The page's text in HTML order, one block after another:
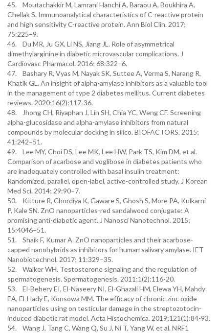
45. Moutachakkir M, Lamrani Hanchi A, Baraou A, Boukhira A,
Chellak S. Immunoanalytical characteristics of C-reactive protein
and high sensitivity C-reactive protein. Ann Biol Clin. 2017;
75:225–9.
46. Du MR, Ju GX, Li NS, Jiang JL. Role of asymmetrical
dimethylarginine in diabetic microvascular complications. J
Cardiovasc Pharmacol. 2016; 68:322–6.
47. Bashary R, Vyas M, Nayak SK, Suttee A, Verma S, Narang R,
Khatik GL. An insight of alpha-amylase inhibitors as a valuable tool
in the management of type 2 diabetes mellitus. Current diabetes
reviews. 2020;16(2):117-36.
48. Jhong CH, Riyaphan J, Lin SH, Chia YC, Weng CF. Screening
alpha-glucosidase and alpha-amylase inhibitors from natural
compounds by molecular docking in silico. BIOFACTORS. 2015;
41:242–51.
49. Lee MY, Choi DS, Lee MK, Lee HW, Park TS, Kim DM, et al.
Comparison of acarbose and voglibose in diabetes patients who
are inadequately controlled with basal insulin treatment:
Randomized, parallel, open-label, active-controlled study. J Korean
Med Sci. 2014; 29:90–7.
50. Kitture R, Chordiya K, Gaware S, Ghosh S, More PA, Kulkarni
P, Kale SN. ZnO nanoparticles-red sandalwood conjugate: A
promising anti-diabetic agent. J Nanosci Nanotechnol. 2015;
15:4046–51.
51. Shaik F, Kumar A. ZnO nanoparticles and their acarbose-
capped nanohybrids as inhibitors for human salivary amylase. IET
Nanobiotechnol. 2017; 11:329–35.
52. Walker WH. Testosterone signaling and the regulation of
spermatogenesis. Spermatogenesis. 2011;1(2):116-20.
53. El-Behery EI, El-Naseery NI, El-Ghazali HM, Elewa YH, Mahdy
EA, El-Hady E, Konsowa MM. The efficacy of chronic zinc oxide
nanoparticles using on testicular damage in the streptozotocin-
induced diabetic rat model. Acta Histochemica. 2019;121(1):84-93.
54. Wang J, Tang C, Wang Q, Su J, Ni T, Yang W, et al. NRF1